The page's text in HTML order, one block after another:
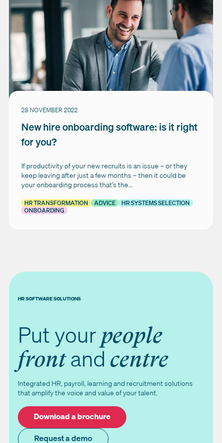
28 NOVEMBER 2022
New hire onboarding software: is it right
for you?
If productivity of your new recruits is an issue – or they
keep leaving after just a few months – then it could be
your onboarding process that’s the...
HR TRANSFORMATION ADVICE
HR SYSTEMS SELECTION
ONBOARDING
HR SOFTWARE SOLUTIONS
Put your people
frontand centre
Integrated HR, payroll, learning and recruitment solutions
that amplify the voice and value of your talent.
Download a brochure
Request a demo